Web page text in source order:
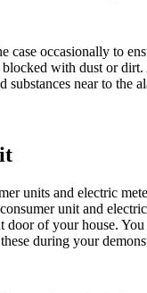
case occasionally to
with dust or
substances near to the
units and electric
unit and
door of your house.
during your